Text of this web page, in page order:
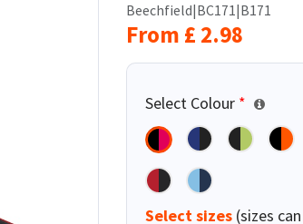
Beechfield|BC171|B171
From £ 2.98
Select Colour *
Select sizes (sizes